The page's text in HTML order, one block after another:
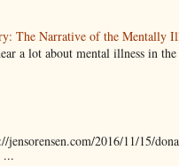
The Narrative of the Mentally
a lot about mental illness in
jensorensen.com/2016/11/15/
...